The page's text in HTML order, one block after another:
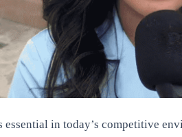
essential in today’s competitive